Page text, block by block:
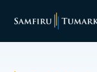
Your Team